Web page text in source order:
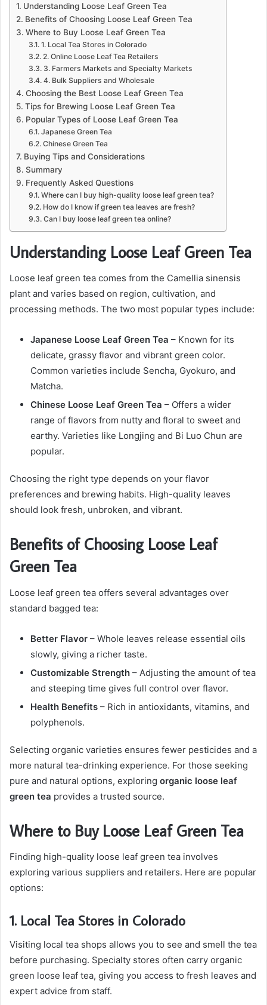
Understanding Loose Leaf Green Tea
Benefits of Choosing Loose Leaf Green Tea
Where to Buy Loose Leaf Green Tea
1. Local Tea Stores in Colorado
2. Online Loose Leaf Tea Retailers
3. Farmers Markets and Specialty Markets
4. Bulk Suppliers and Wholesale
Choosing the Best Loose Leaf Green Tea
Tips for Brewing Loose Leaf Green Tea
Popular Types of Loose Leaf Green Tea
Japanese Green Tea
Chinese Green Tea
Buying Tips and Considerations
Summary
Frequently Asked Questions
Where can I buy high-quality loose leaf green tea?
How do I know if green tea leaves are fresh?
Can I buy loose leaf green tea online?
Understanding Loose Leaf Green Tea
Loose leaf green tea comes from the Camellia sinensis
plant and varies based on region, cultivation, and
processing methods. The two most popular types include:
Japanese Loose Leaf Green Tea – Known for its
delicate, grassy flavor and vibrant green color.
Common varieties include Sencha, Gyokuro, and
Matcha.
Chinese Loose Leaf Green Tea – Offers a wider
range of flavors from nutty and floral to sweet and
earthy. Varieties like Longjing and Bi Luo Chun are
popular.
Choosing the right type depends on your flavor
preferences and brewing habits. High-quality leaves
should look fresh, unbroken, and vibrant.
Benefits of Choosing Loose Leaf
Green Tea
Loose leaf green tea offers several advantages over
standard bagged tea:
Better Flavor – Whole leaves release essential oils
slowly, giving a richer taste.
Customizable Strength – Adjusting the amount of tea
and steeping time gives full control over flavor.
Health Benefits – Rich in antioxidants, vitamins, and
polyphenols.
Selecting organic varieties ensures fewer pesticides and a
more natural tea-drinking experience. For those seeking
pure and natural options, exploring organic loose leaf
green tea provides a trusted source.
Where to Buy Loose Leaf Green Tea
Finding high-quality loose leaf green tea involves
exploring various suppliers and retailers. Here are popular
options:
1. Local Tea Stores in Colorado
Visiting local tea shops allows you to see and smell the tea
before purchasing. Specialty stores often carry organic
green loose leaf tea, giving you access to fresh leaves and
expert advice from staff.